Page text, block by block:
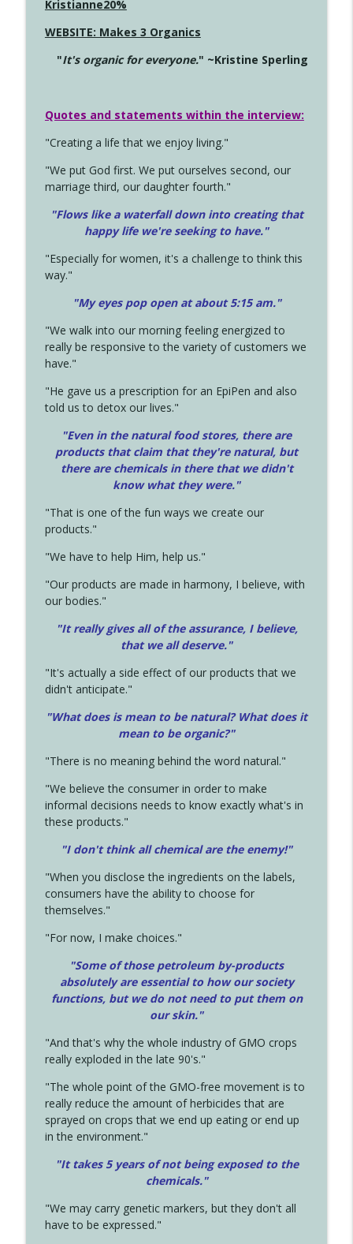
Kristianne20%
WEBSITE: Makes 3 Organics
"It's organic for everyone." ~Kristine Sperling
Quotes and statements within the interview:
"Creating a life that we enjoy living."
"We put God first. We put ourselves second, our
marriage third, our daughter fourth."
"Flows like a waterfall down into creating that
happy life we're seeking to have."
"Especially for women, it's a challenge to think this
way."
"My eyes pop open at about 5:15 am."
"We walk into our morning feeling energized to
really be responsive to the variety of customers we
have."
"He gave us a prescription for an EpiPen and also
told us to detox our lives."
"Even in the natural food stores, there are
products that claim that they're natural, but
there are chemicals in there that we didn't
know what they were."
"That is one of the fun ways we create our
products."
"We have to help Him, help us."
"Our products are made in harmony, I believe, with
our bodies."
"It really gives all of the assurance, I believe,
that we all deserve."
"It's actually a side effect of our products that we
didn't anticipate."
"What does is mean to be natural? What does it
mean to be organic?"
"There is no meaning behind the word natural."
"We believe the consumer in order to make
informal decisions needs to know exactly what's in
these products."
"I don't think all chemical are the enemy!"
"When you disclose the ingredients on the labels,
consumers have the ability to choose for
themselves."
"For now, I make choices."
"Some of those petroleum by-products
absolutely are essential to how our society
functions, but we do not need to put them on
our skin."
"And that's why the whole industry of GMO crops
really exploded in the late 90's."
"The whole point of the GMO-free movement is to
really reduce the amount of herbicides that are
sprayed on crops that we end up eating or end up
in the environment."
"It takes 5 years of not being exposed to the
chemicals."
"We may carry genetic markers, but they don't all
have to be expressed."